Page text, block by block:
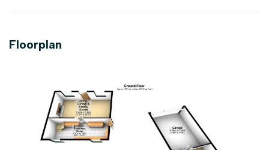
Floorplan